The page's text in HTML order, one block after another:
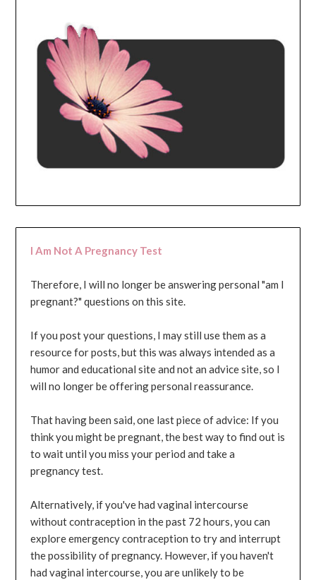
I Am Not A Pregnancy Test
Therefore, I will no longer be answering personal "am I
pregnant?" questions on this site.
If you post your questions, I may still use them as a
resource for posts, but this was always intended as a
humor and educational site and not an advice site, so I
will no longer be offering personal reassurance.
That having been said, one last piece of advice: If you
think you might be pregnant, the best way to find out is
to wait until you miss your period and take a
pregnancy test.
Alternatively, if you've had vaginal intercourse
without contraception in the past 72 hours, you can
explore emergency contraception to try and interrupt
the possibility of pregnancy. However, if you haven't
had vaginal intercourse, you are unlikely to be